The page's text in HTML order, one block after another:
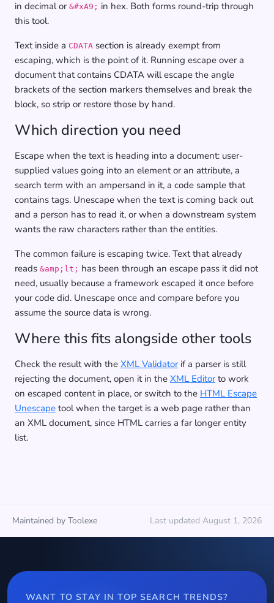
in decimal or &#xA9; in hex. Both forms round-trip through
this tool.
Text inside a CDATA section is already exempt from
escaping, which is the point of it. Running escape over a
document that contains CDATA will escape the angle
brackets of the section markers themselves and break the
block, so strip or restore those by hand.
Which direction you need
Escape when the text is heading into a document: user-
supplied values going into an element or an attribute, a
search term with an ampersand in it, a code sample that
contains tags. Unescape when the text is coming back out
and a person has to read it, or when a downstream system
wants the raw characters rather than the entities.
The common failure is escaping twice. Text that already
reads &amp;lt; has been through an escape pass it did not
need, usually because a framework escaped it once before
your code did. Unescape once and compare before you
assume the source data is wrong.
Where this fits alongside other tools
Check the result with the XML Validatorif a parser is still
rejecting the document, open it in the XML Editorto work
on escaped content in place, or switch to the HTML Escape
Unescape tool when the target is a web page rather than
an XML document, since HTML carries a far longer entity
list.
Maintained by Toolexe Last updated August 1, 2026
WANT TO STAY IN TOP SEARCH TRENDS?